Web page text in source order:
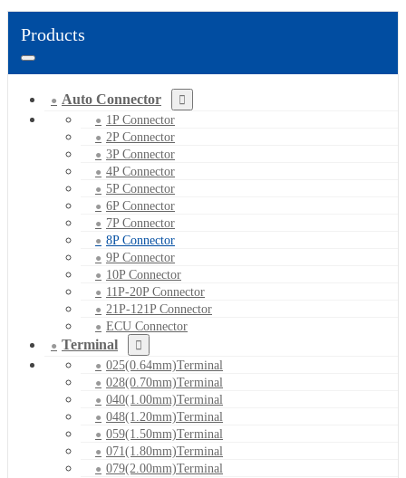
Products
Auto Connector
1P Connector
2P Connector
3P Connector
4P Connector
5P Connector
6P Connector
7P Connector
8P Connector
9P Connector
10P Connector
11P-20P Connector
21P-121P Connector
ECU Connector
Terminal
025(0.64mm)Terminal
028(0.70mm)Terminal
040(1.00mm)Terminal
048(1.20mm)Terminal
059(1.50mm)Terminal
071(1.80mm)Terminal
079(2.00mm)Terminal